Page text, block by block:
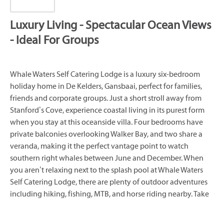
Luxury Living - Spectacular Ocean Views
- Ideal For Groups
Whale Waters Self Catering Lodge is a luxury six-bedroom
holiday home in De Kelders, Gansbaai, perfect for families,
friends and corporate groups. Just a short stroll away from
Stanford’s Cove, experience coastal living in its purest form
when you stay at this oceanside villa. Four bedrooms have
private balconies overlooking Walker Bay, and two share a
veranda, making it the perfect vantage point to watch
southern right whales between June and December. When
you aren’t relaxing next to the splash pool at Whale Waters
Self Catering Lodge, there are plenty of outdoor adventures
including hiking, fishing, MTB, and horse riding nearby. Take